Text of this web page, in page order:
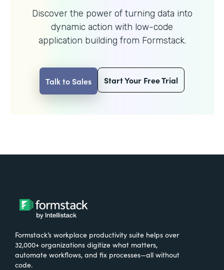
Discover the power of turning data into
dynamic action with low-code
application building from Formstack.
Talk to Sales Start Your Free Trial
Formstack’s workplace productivity suite helps over
32,000+ organizations digitize what matters,
automate workflows, and fix processes—all without
code.